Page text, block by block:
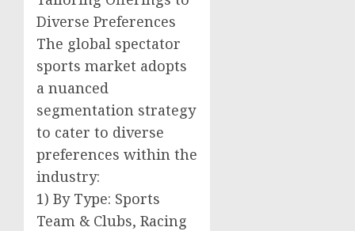
Diverse Preferences
The global spectator
sports market adopts
a nuanced
segmentation strategy
to cater to diverse
preferences within the
industry:
1) By Type: Sports
Team & Clubs, Racing